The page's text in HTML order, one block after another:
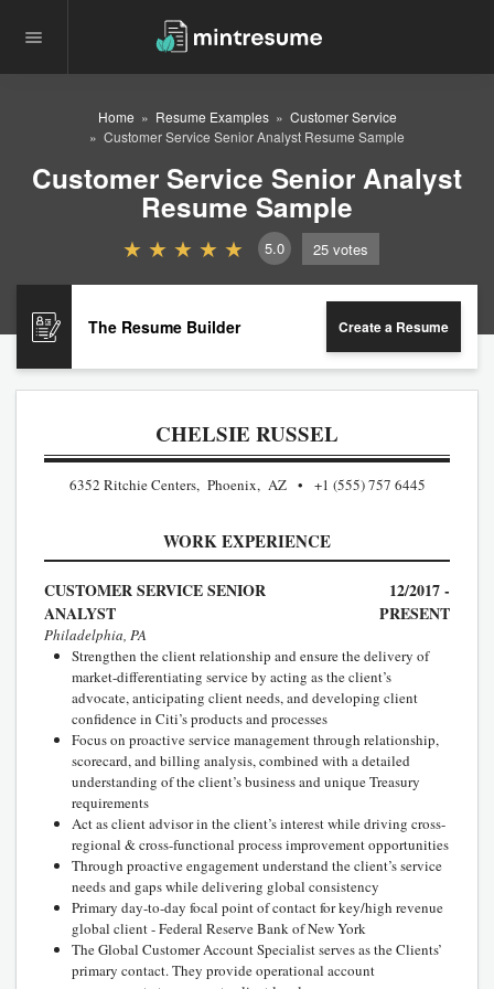
Home Resume Examples
Customer Service
Customer Service Senior Analyst Resume Sample
Customer Service Senior Analyst
Resume Sample
5.0 25 votes
The Resume Builder Create a Resume
CHELSIE RUSSEL
6352 Ritchie Centers, Phoenix, AZ +1 (555) 757 6445
WORK EXPERIENCE
CUSTOMER SERVICE SENIOR
ANALYST
12/2017 -
PRESENT
Philadelphia, PA
Strengthen the client relationship and ensure the delivery of
market-differentiating service by acting as the client’s
advocate, anticipating client needs, and developing client
confidence in Citi’s products and processes
Focus on proactive service management through relationship,
scorecard, and billing analysis, combined with a detailed
understanding of the client’s business and unique Treasury
requirements
Act as client advisor in the client’s interest while driving cross-
regional & cross-functional process improvement opportunities
Through proactive engagement understand the client’s service
needs and gaps while delivering global consistency
Primary day-to-day focal point of contact for key/high revenue
global client - Federal Reserve Bank of New York
The Global Customer Account Specialist serves as the Clients’
primary contact. They provide operational account